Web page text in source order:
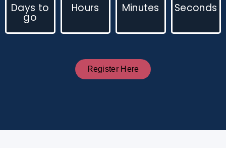
Days to
go
Hours Minutes Seconds
Register Here